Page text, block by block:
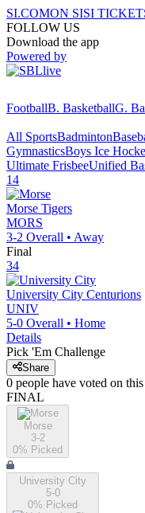
SI.COMON SISI
FOLLOW US
Download the app
Powered by
FootballB. BasketballG.
All SportsBadminton
GymnasticsBoys Ice
Ultimate FrisbeeUnified
14
Morse Tigers
MORS
3-2 Overall • Away
Final
34
University City Centurions
UNIV
5-0 Overall • Home
Details
Pick 'Em Challenge
Share
0 people have voted on
FINAL
Morse
3-2
0% Picked
University City
5-0
0% Picked